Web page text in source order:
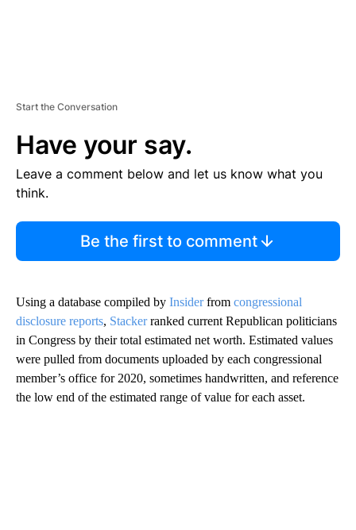
Start the Conversation
Have your say.
Leave a comment below and let us know what you
think.
Be the first to comment
Using a database compiled by Insiderfrom congressional
disclosure reports, Stackerranked current Republican politicians
in Congress by their total estimated net worth. Estimated values
were pulled from documents uploaded by each congressional
member’s office for 2020, sometimes handwritten, and reference
the low end of the estimated range of value for each asset.